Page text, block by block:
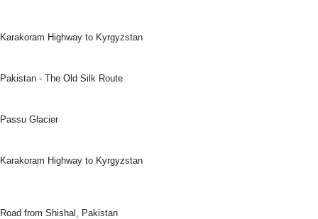
Karakoram Highway to Kyrgyzstan
Pakistan - The Old Silk Route
Passu Glacier
Karakoram Highway to Kyrgyzstan
Road from Shishal, Pakistan